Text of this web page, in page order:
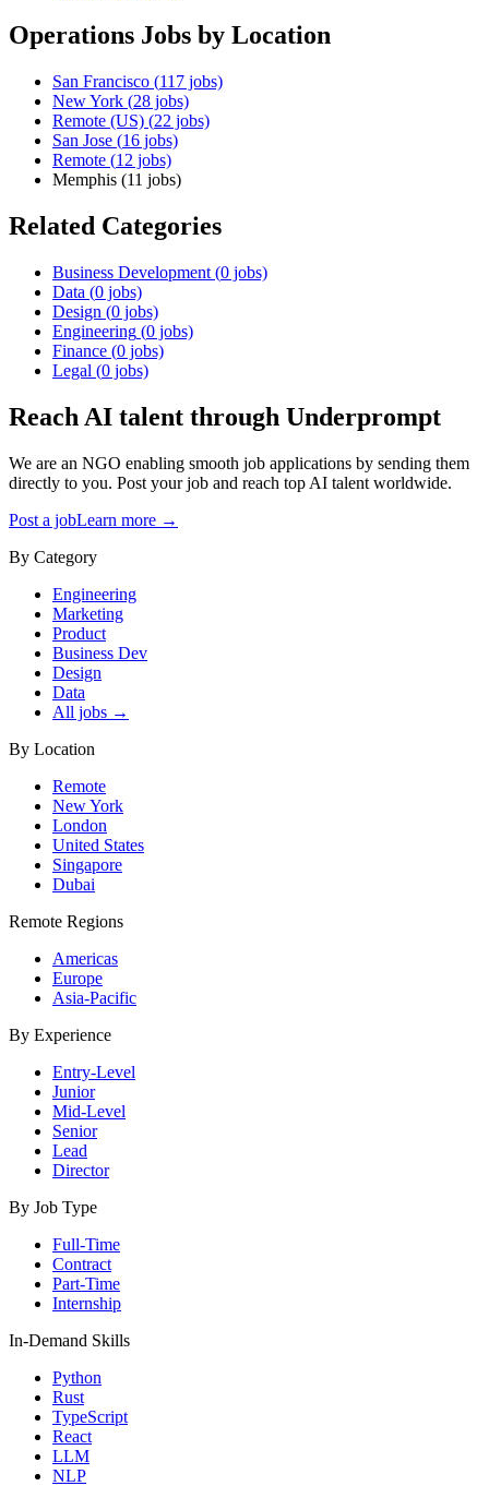
Operations Jobs by Location
San Francisco (117 jobs)
New York (28 jobs)
Remote (US) (22 jobs)
San Jose (16 jobs)
Remote (12 jobs)
Memphis (11 jobs)
Related Categories
Business Development (0 jobs)
Data (0 jobs)
Design (0 jobs)
Engineering (0 jobs)
Finance (0 jobs)
Legal (0 jobs)
Reach AI talent through Underprompt
We are an NGO enabling smooth job applications by sending them
directly to you. Post your job and reach top AI talent worldwide.
Post a jobLearn more →
By Category
Engineering
Marketing
Product
Business Dev
Design
Data
All jobs →
By Location
Remote
New York
London
United States
Singapore
Dubai
Remote Regions
Americas
Europe
Asia-Pacific
By Experience
Entry-Level
Junior
Mid-Level
Senior
Lead
Director
By Job Type
Full-Time
Contract
Part-Time
Internship
In-Demand Skills
Python
Rust
TypeScript
React
LLM
NLP